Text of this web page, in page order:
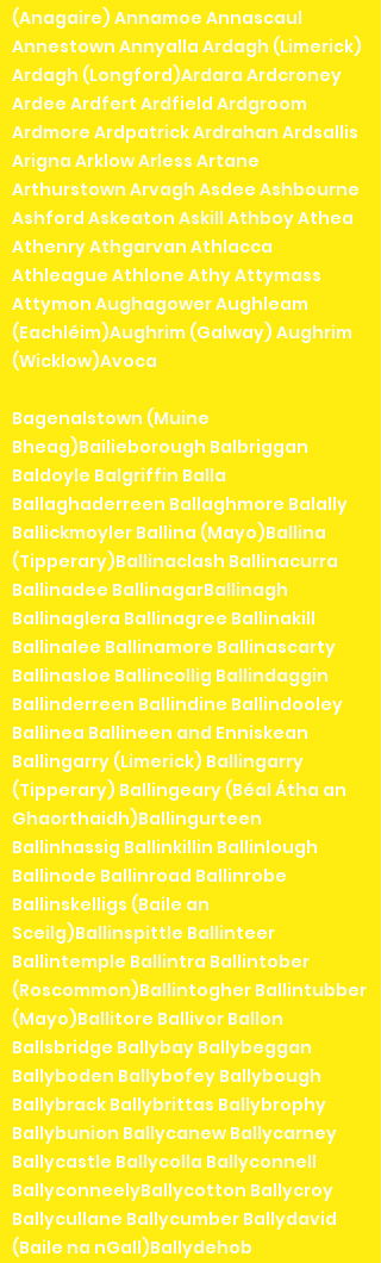
(Anagaire) Annamoe Annascaul
Annestown Annyalla Ardagh (Limerick)
Ardagh (Longford)Ardara Ardcroney
Ardee Ardfert Ardfield Ardgroom
Ardmore Ardpatrick Ardrahan Ardsallis
Arigna Arklow Arless Artane
Arthurstown Arvagh Asdee Ashbourne
Ashford Askeaton Askill Athboy Athea
Athenry Athgarvan Athlacca
Athleague Athlone Athy Attymass
Attymon Aughagower Aughleam
(Eachléim)Aughrim (Galway) Aughrim
(Wicklow)Avoca
Bagenalstown (Muine
Bheag)Bailieborough Balbriggan
Baldoyle Balgriffin Balla
Ballaghaderreen Ballaghmore Balally
Ballickmoyler Ballina (Mayo)Ballina
(Tipperary)Ballinaclash Ballinacurra
Ballinadee BallinagarBallinagh
Ballinaglera Ballinagree Ballinakill
Ballinalee Ballinamore Ballinascarty
Ballinasloe Ballincollig Ballindaggin
Ballinderreen Ballindine Ballindooley
Ballinea Ballineen and Enniskean
Ballingarry (Limerick) Ballingarry
(Tipperary) Ballingeary (Béal Átha an
Ghaorthaidh)Ballingurteen
Ballinhassig Ballinkillin Ballinlough
Ballinode Ballinroad Ballinrobe
Ballinskelligs (Baile an
Sceilg)Ballinspittle Ballinteer
Ballintemple Ballintra Ballintober
(Roscommon)Ballintogher Ballintubber
(Mayo)Ballitore Ballivor Ballon
Ballsbridge Ballybay Ballybeggan
Ballyboden Ballybofey Ballybough
Ballybrack Ballybrittas Ballybrophy
Ballybunion Ballycanew Ballycarney
Ballycastle Ballycolla Ballyconnell
BallyconneelyBallycotton Ballycroy
Ballycullane Ballycumber Ballydavid
(Baile na nGall)Ballydehob